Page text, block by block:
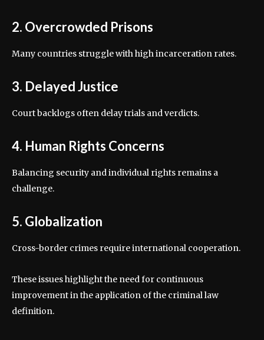
2. Overcrowded Prisons
Many countries struggle with high incarceration rates.
3. Delayed Justice
Court backlogs often delay trials and verdicts.
4. Human Rights Concerns
Balancing security and individual rights remains a
challenge.
5. Globalization
Cross-border crimes require international cooperation.
These issues highlight the need for continuous
improvement in the application of the criminal law
definition.